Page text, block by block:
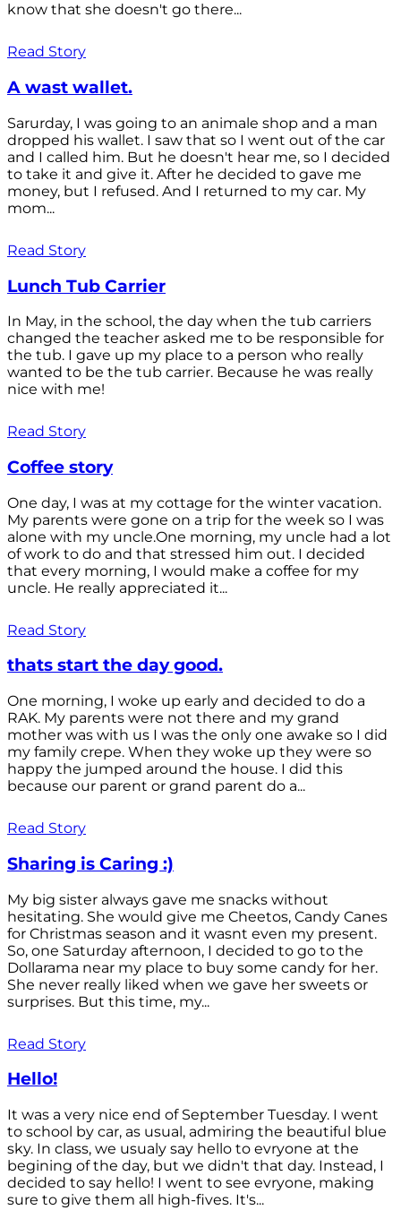
know that she doesn't go there...
Read Story
A wast wallet.
Sarurday, I was going to an animale shop and a man
dropped his wallet. I saw that so I went out of the car
and I called him. But he doesn't hear me, so I decided
to take it and give it. After he decided to gave me
money, but I refused. And I returned to my car. My
mom...
Read Story
Lunch Tub Carrier
In May, in the school, the day when the tub carriers
changed the teacher asked me to be responsible for
the tub. I gave up my place to a person who really
wanted to be the tub carrier. Because he was really
nice with me!
Read Story
Coffee story
One day, I was at my cottage for the winter vacation.
My parents were gone on a trip for the week so I was
alone with my uncle.One morning, my uncle had a lot
of work to do and that stressed him out. I decided
that every morning, I would make a coffee for my
uncle. He really appreciated it...
Read Story
thats start the day good.
One morning, I woke up early and decided to do a
RAK. My parents were not there and my grand
mother was with us I was the only one awake so I did
my family crepe. When they woke up they were so
happy the jumped around the house. I did this
because our parent or grand parent do a...
Read Story
Sharing is Caring :)
My big sister always gave me snacks without
hesitating. She would give me Cheetos, Candy Canes
for Christmas season and it wasnt even my present.
So, one Saturday afternoon, I decided to go to the
Dollarama near my place to buy some candy for her.
She never really liked when we gave her sweets or
surprises. But this time, my...
Read Story
Hello!
It was a very nice end of September Tuesday. I went
to school by car, as usual, admiring the beautiful blue
sky. In class, we usualy say hello to evryone at the
begining of the day, but we didn't that day. Instead, I
decided to say hello! I went to see evryone, making
sure to give them all high-fives. It's...